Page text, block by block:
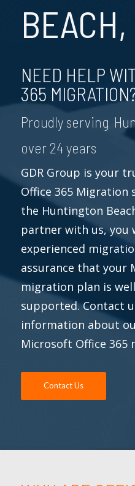
NEED HELP
365
Proudly serving
over 24 years
GDR Group is your
Office 365 Migration
the Huntington
partner with us, you
experienced
assurance that your
migration plan is
supported. Contact
information about
Microsoft Office 365
Contact Us